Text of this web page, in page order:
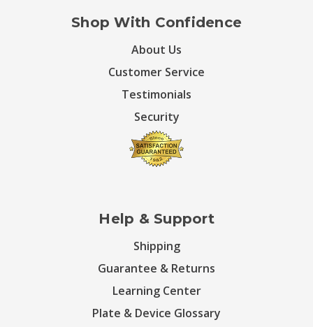
Shop With Confidence
About Us
Customer Service
Testimonials
Security
Help & Support
Shipping
Guarantee & Returns
Learning Center
Plate & Device Glossary